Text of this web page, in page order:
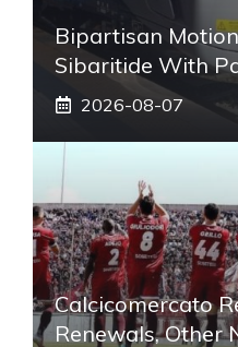
Bipartisan
Sibaritide With
2026-08-07
Calcicomercato
Renewals, Other